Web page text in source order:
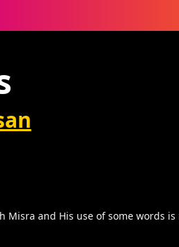
Misra and His use of some words is